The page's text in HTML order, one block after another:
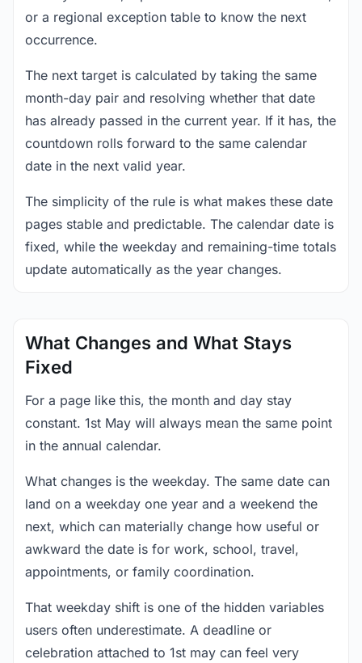
or a regional exception table to know the next
occurrence.
The next target is calculated by taking the same
month-day pair and resolving whether that date
has already passed in the current year. If it has, the
countdown rolls forward to the same calendar
date in the next valid year.
The simplicity of the rule is what makes these date
pages stable and predictable. The calendar date is
fixed, while the weekday and remaining-time totals
update automatically as the year changes.
What Changes and What Stays
Fixed
For a page like this, the month and day stay
constant. 1st May will always mean the same point
in the annual calendar.
What changes is the weekday. The same date can
land on a weekday one year and a weekend the
next, which can materially change how useful or
awkward the date is for work, school, travel,
appointments, or family coordination.
That weekday shift is one of the hidden variables
users often underestimate. A deadline or
celebration attached to 1st may can feel very